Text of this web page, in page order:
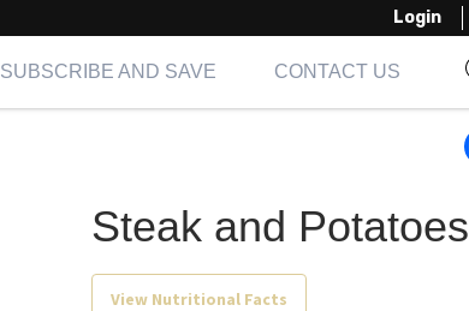
Login
SUBSCRIBE AND SAVE CONTACT US
Steak and Potatoes
View Nutritional Facts